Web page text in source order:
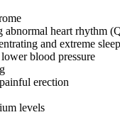
abnormal heart rhythm
and extreme
blood pressure
erection
levels